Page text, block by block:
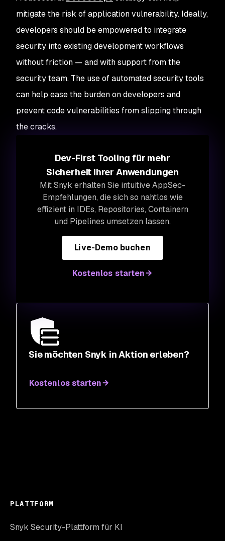
Sie möchten Snyk in Aktion erleben?
Kostenlos starten
mitigate the risk of application vulnerability. Ideally,
developers should be empowered to integrate
security into existing development workflows
without friction — and with support from the
security team. The use of automated security tools
can help ease the burden on developers and
prevent code vulnerabilities from slipping through
the cracks.
Dev-First Tooling für mehr
Sicherheit Ihrer Anwendungen
Mit Snyk erhalten Sie intuitive AppSec-
Empfehlungen, die sich so nahtlos wie
effizient in IDEs, Repositories, Containern
und Pipelines umsetzen lassen.
Live-Demo buchen
Kostenlos starten
PLATTFORM
Snyk Security-Plattform für KI